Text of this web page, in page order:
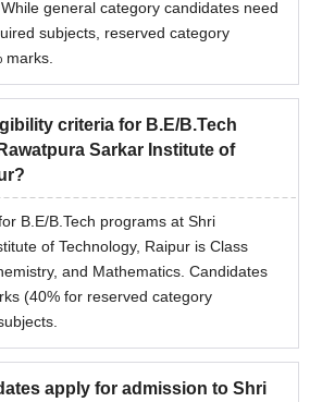
general category candidates need
subjects, reserved category
criteria for B.E/B.Tech
Sarkar Institute of
B.E/B.Tech programs at Shri
of Technology, Raipur is Class
and Mathematics. Candidates
(40% for reserved category
apply for admission to Shri